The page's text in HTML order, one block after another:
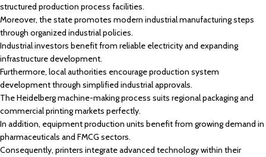
structured production process facilities.
Moreover, the state promotes modern industrial manufacturing steps
through organized industrial policies.
Industrial investors benefit from reliable electricity and expanding
infrastructure development.
Furthermore, local authorities encourage production system
development through simplified industrial approvals.
The Heidelberg machine-making process suits regional packaging and
commercial printing markets perfectly.
In addition, equipment production units benefit from growing demand in
pharmaceuticals and FMCG sectors.
Consequently, printers integrate advanced technology within their